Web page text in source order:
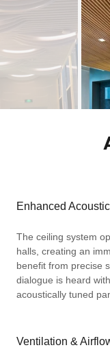
Enhanced
The ceiling system
halls, creating an
benefit from precise
dialogue is heard
acoustically tuned
Ventilation &